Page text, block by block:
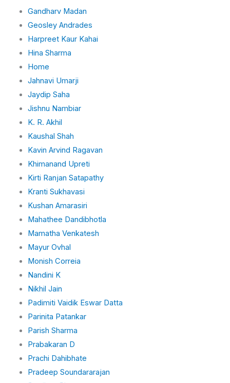
Gandharv Madan
Geosley Andrades
Harpreet Kaur Kahai
Hina Sharma
Home
Jahnavi Umarji
Jaydip Saha
Jishnu Nambiar
K. R. Akhil
Kaushal Shah
Kavin Arvind Ragavan
Khimanand Upreti
Kirti Ranjan Satapathy
Kranti Sukhavasi
Kushan Amarasiri
Mahathee Dandibhotla
Mamatha Venkatesh
Mayur Ovhal
Monish Correia
Nandini K
Nikhil Jain
Padimiti Vaidik Eswar Datta
Parinita Patankar
Parish Sharma
Prabakaran D
Prachi Dahibhate
Pradeep Soundararajan